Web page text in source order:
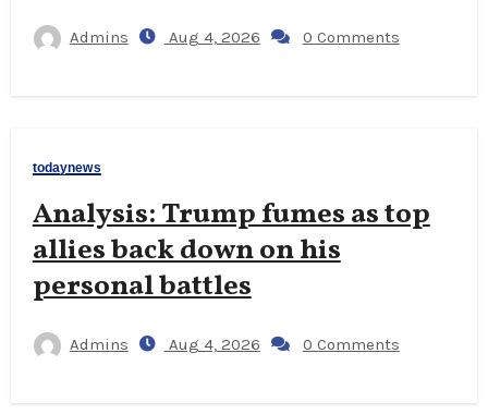
Admins Aug 4, 2026 0 Comments
todaynews
Analysis: Trump fumes as top
allies back down on his
personal battles
Admins Aug 4, 2026 0 Comments